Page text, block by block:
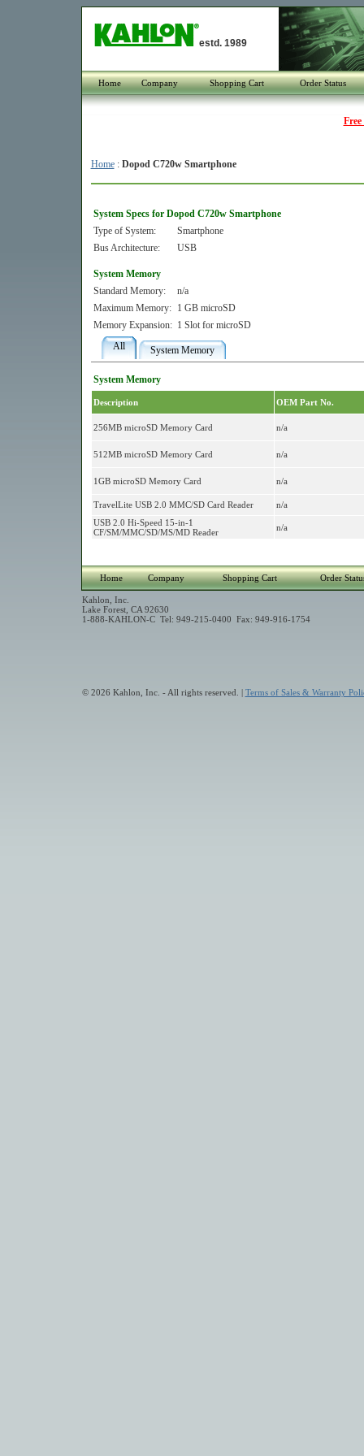
estd. 1989
Home Company Shopping Cart Order Status
Home: Dopod C720w Smartphone
System Specs for Dopod C720w Smartphone
Type of System:
Smartphone
Bus Architecture:
USB
System Memory
Standard Memory:
n/a
Maximum Memory:
1 GB microSD
Memory Expansion: 1 Slot for microSD
All
System Memory
System Memory
Description OEM Part No.
256MB microSD Memory Card n/a
512MB microSD Memory Card n/a
1GB microSD Memory Card n/a
TravelLite USB 2.0 MMC/SD Card Reader
n/a
USB 2.0 Hi-Speed 15-in-1
CF/SM/MMC/SD/MS/MD Reader
n/a
Home Company Shopping Cart Order
Kahlon, Inc.
Lake Forest, CA 92630
1-888-KAHLON-C Tel: 949-215-0400 Fax: 949-916-1754
© 2026 Kahlon, Inc. - All rights reserved. | Terms of Sales & Warranty